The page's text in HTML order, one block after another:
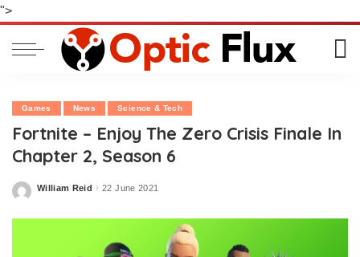
">
Games News Science & Tech
Fortnite – Enjoy The Zero Crisis Finale In
Chapter 2, Season 6
Posted
William Reid 22 June 2021